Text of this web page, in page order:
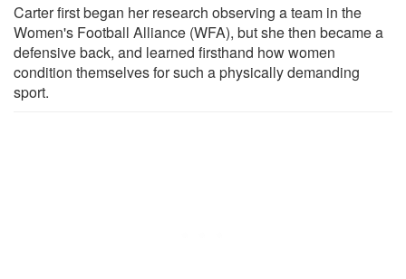
Carter first began her research observing a team in the
Women's Football Alliance (WFA), but she then became a
defensive back, and learned firsthand how women
condition themselves for such a physically demanding
sport.